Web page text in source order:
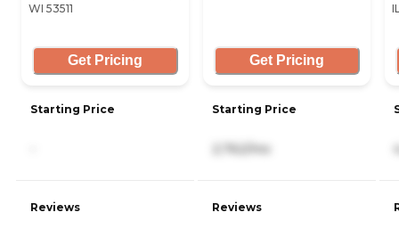
WI 53511
Get Pricing
Starting Price
Reviews
Get Pricing
Starting Price
2,762/mo
Reviews